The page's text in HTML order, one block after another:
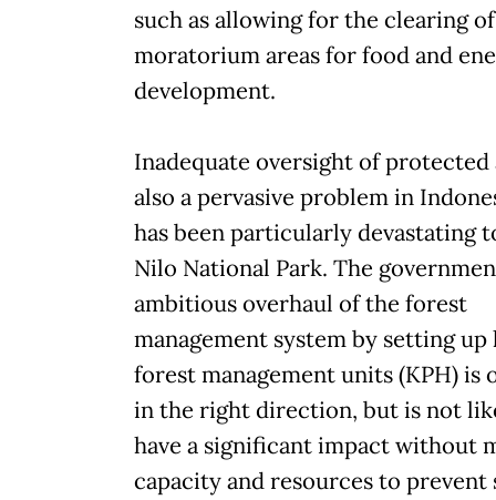
such as allowing for the clearing of
moratorium areas for food and
development.
Inadequate oversight of protected
also a pervasive problem in
has been particularly devastating
Nilo National Park. The
ambitious overhaul of the forest
management system by setting up
forest management units (KPH) is
in the right direction, but is not
have a significant impact without
capacity and resources to prevent